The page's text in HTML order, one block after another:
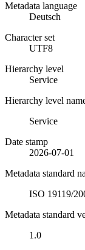
Metadata language
Deutsch
Character set
UTF8
Hierarchy level
Service
Hierarchy level
Service
Date stamp
2026-07-01
Metadata standard
ISO 19119/
Metadata standard
1.0